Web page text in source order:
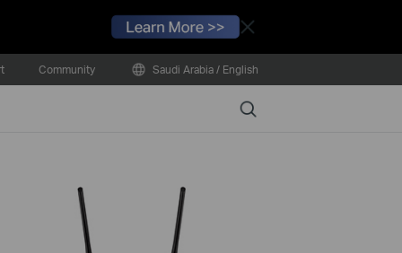
Close
Community Saudi Arabia / English
Search